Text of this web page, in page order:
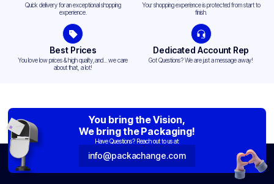
Quick delivery for an exceptional shopping
experience.
Your shopping experience is protected from start to
finish.
Best Prices
You love low prices & high quality,and... we care
about that, a lot!
Dedicated Account Rep
Got Questions? We are just a message away!
You bring the Vision,
We bring the Packaging!
Have Questions? Reach out to us at:
info@packachange.com